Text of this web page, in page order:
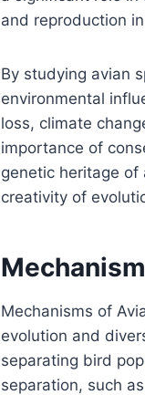
and reproduction
By studying avian
environmental
loss, climate
importance of
genetic heritage of
creativity of
Mechanisms of
evolution and
separating bird
separation, such